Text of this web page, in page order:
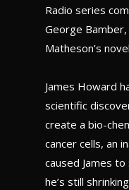
Radio series
George
Matheson’s
James Howard
scientific
create a bio-
cancer cells, an
caused James
he’s still